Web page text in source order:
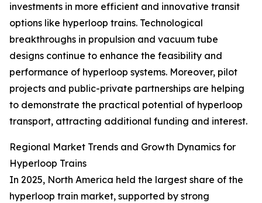
investments in more efficient and innovative transit
options like hyperloop trains. Technological
breakthroughs in propulsion and vacuum tube
designs continue to enhance the feasibility and
performance of hyperloop systems. Moreover, pilot
projects and public-private partnerships are helping
to demonstrate the practical potential of hyperloop
transport, attracting additional funding and interest.
Regional Market Trends and Growth Dynamics for
Hyperloop Trains
In 2025, North America held the largest share of the
hyperloop train market, supported by strong